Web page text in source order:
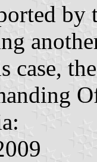
case,